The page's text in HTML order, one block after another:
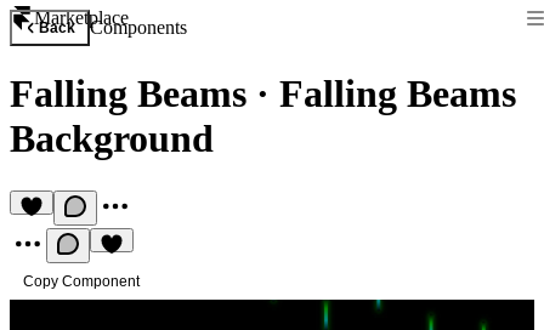
Marketplace
Back Components
Falling Beams · Falling Beams
Background
Copy Component